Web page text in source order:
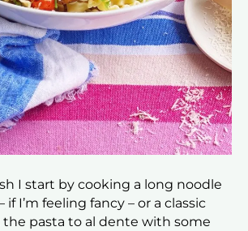
I start by cooking a long noodle
if I’m feeling fancy – or a classic
pasta to al dente with some